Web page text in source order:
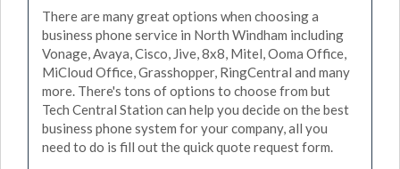
There are many great options when choosing a
business phone service in North Windham including
Vonage, Avaya, Cisco, Jive, 8x8, Mitel, Ooma Office,
MiCloud Office, Grasshopper, RingCentral and many
more. There's tons of options to choose from but
Tech Central Station can help you decide on the best
business phone system for your company, all you
need to do is fill out the quick quote request form.